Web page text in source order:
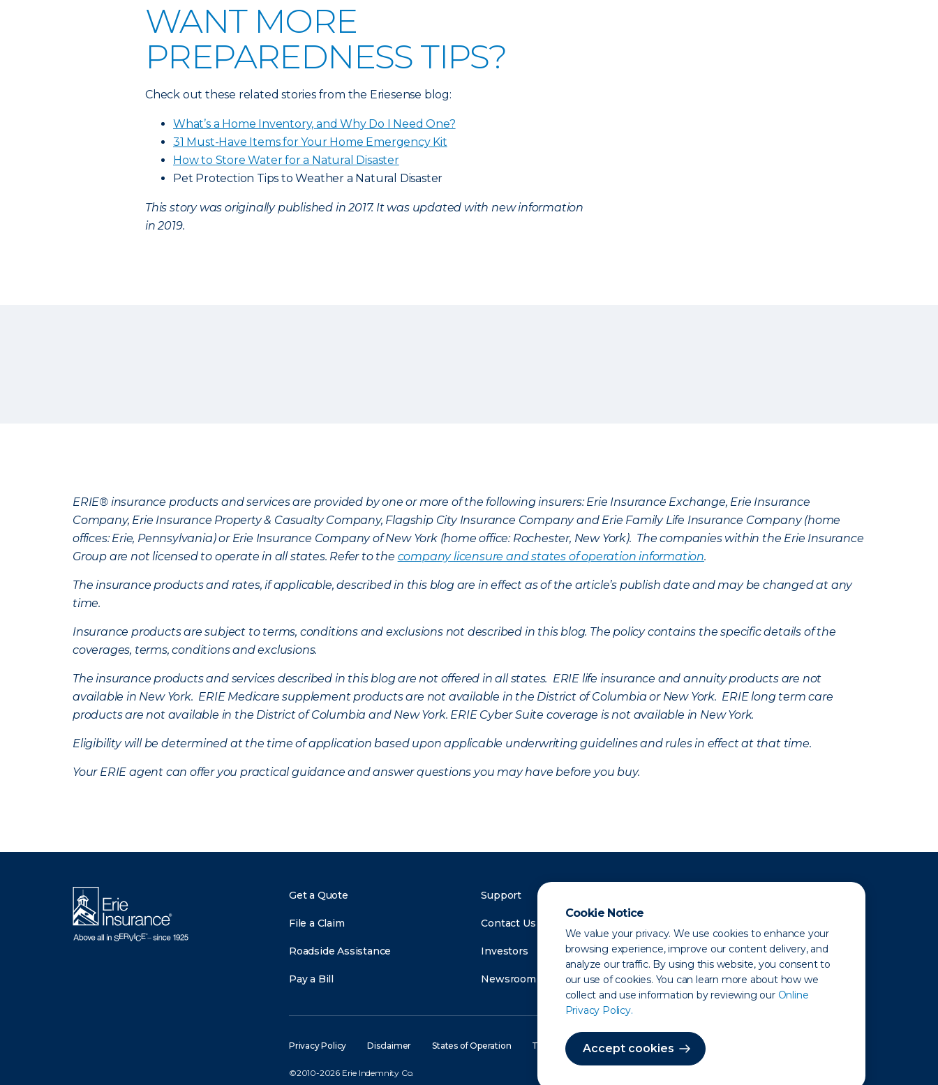
Cookie Notice
We value your privacy. We use cookies to enhance your
browsing experience, improve our content delivery, and
analyze our traffic. By using this website, you consent to
our use of cookies. You can learn more about how we
collect and use information by reviewing our Online
Privacy Policy.
Accept cookies
WANT MORE
PREPAREDNESS TIPS?
Check out these related stories from the Eriesense blog:
What’s a Home Inventory, and Why Do I Need One?
31 Must-Have Items for Your Home Emergency Kit
How to Store Water for a Natural Disaster
Pet Protection Tips to Weather a Natural Disaster
This story was originally published in 2017. It was updated with new information
in 2019.
ERIE® insurance products and services are provided by one or more of the following insurers: Erie Insurance Exchange, Erie Insurance
Company, Erie Insurance Property & Casualty Company, Flagship City Insurance Company and Erie Family Life Insurance Company (home
offices: Erie, Pennsylvania) or Erie Insurance Company of New York (home office: Rochester, New York). The companies within the Erie Insurance
Group are not licensed to operate in all states. Refer to the company licensure and states of operation information.
The insurance products and rates, if applicable, described in this blog are in effect as of the article’s publish date and may be changed at any
time.
Insurance products are subject to terms, conditions and exclusions not described in this blog. The policy contains the specific details of the
coverages, terms, conditions and exclusions.
The insurance products and services described in this blog are not offered in all states. ERIE life insurance and annuity products are not
available in New York. ERIE Medicare supplement products are not available in the District of Columbia or New York. ERIE long term care
products are not available in the District of Columbia and New York. ERIE Cyber Suite coverage is not available in New York.
Eligibility will be determined at the time of application based upon applicable underwriting guidelines and rules in effect at that time.
Your ERIE agent can offer you practical guidance and answer questions you may have before you buy.
Get a Quote
File a Claim
Roadside Assistance
Pay a Bill
Support
Contact Us
Investors
Newsroom
Privacy Policy Disclaimer States of Operation Terms of Use Site Map
©2010-2026 Erie Indemnity Co.